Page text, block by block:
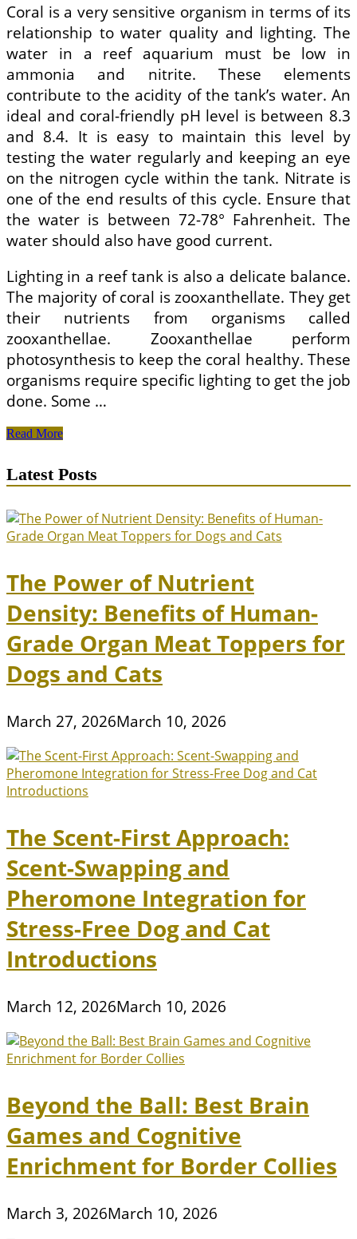
Coral is a very sensitive organism in terms of its
relationship to water quality and lighting. The
water in a reef aquarium must be low in
ammonia and nitrite. These elements
contribute to the acidity of the tank’s water. An
ideal and coral-friendly pH level is between 8.3
and 8.4. It is easy to maintain this level by
testing the water regularly and keeping an eye
on the nitrogen cycle within the tank. Nitrate is
one of the end results of this cycle. Ensure that
the water is between 72-78° Fahrenheit. The
water should also have good current.
Lighting in a reef tank is also a delicate balance.
The majority of coral is zooxanthellate. They get
their nutrients from organisms called
zooxanthellae. Zooxanthellae perform
photosynthesis to keep the coral healthy. These
organisms require specific lighting to get the job
done. Some …
All
To
Know
Keeping
Coral
Aquarium
Read More
Latest Posts
The Power of Nutrient
Density: Benefits of Human-
Grade Organ Meat Toppers for
Dogs and Cats
March 27, 2026March 10, 2026
The Scent-First Approach:
Scent-Swapping and
Pheromone Integration for
Stress-Free Dog and Cat
Introductions
March 12, 2026March 10, 2026
Beyond the Ball: Best Brain
Games and Cognitive
Enrichment for Border Collies
March 3, 2026March 10, 2026